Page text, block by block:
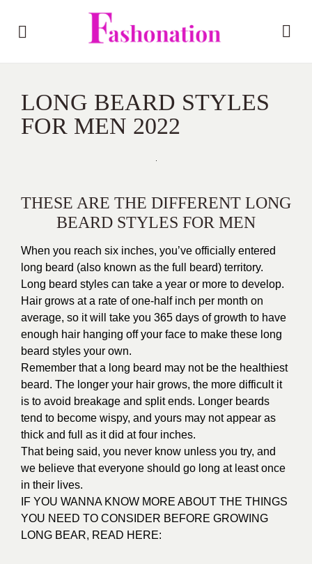
LONG BEARD STYLES
FOR MEN 2022
THESE ARE THE DIFFERENT LONG
BEARD STYLES FOR MEN
When you reach six inches, you’ve officially entered
long beard (also known as the full beard) territory.
Long beard styles can take a year or more to develop.
Hair grows at a rate of one-half inch per month on
average, so it will take you 365 days of growth to have
enough hair hanging off your face to make these long
beard styles your own.
Remember that a long beard may not be the healthiest
beard. The longer your hair grows, the more difficult it
is to avoid breakage and split ends. Longer beards
tend to become wispy, and yours may not appear as
thick and full as it did at four inches.
That being said, you never know unless you try, and
we believe that everyone should go long at least once
in their lives.
IF YOU WANNA KNOW MORE ABOUT THE THINGS
YOU NEED TO CONSIDER BEFORE GROWING
LONG BEAR, READ HERE: